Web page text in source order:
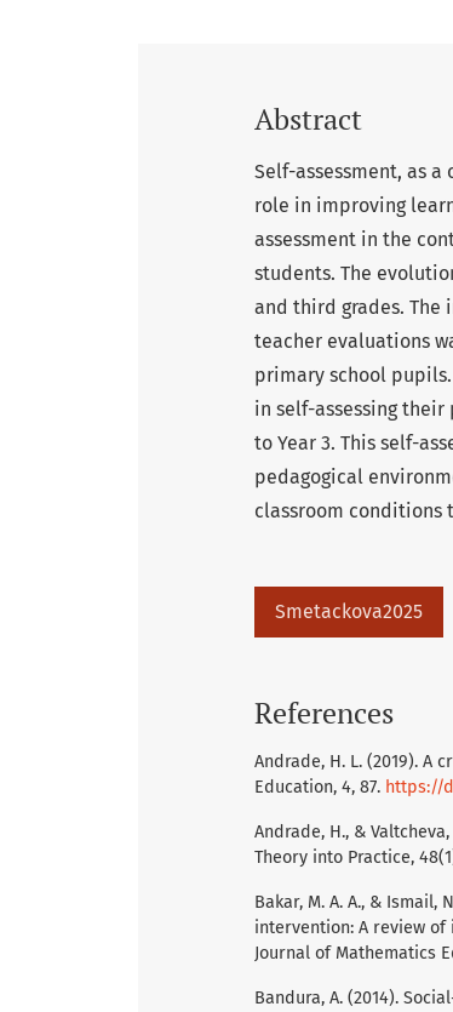
Abstract
Self-assessment, as
role in improving
assessment in the
students. The
and third grades.
teacher evaluations
primary school
in self-assessing
to Year 3. This self-
pedagogical
classroom conditions
Smetackova2025
References
Andrade, H. L. (2019).
Education, 4, 87. https://
Andrade, H., &
Theory into Practice,
Bakar, M. A. A., &
intervention: A review
Journal of Mathematics
Bandura, A. (2014).